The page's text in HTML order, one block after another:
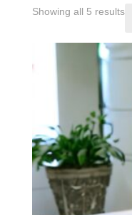
Showing all 5 results